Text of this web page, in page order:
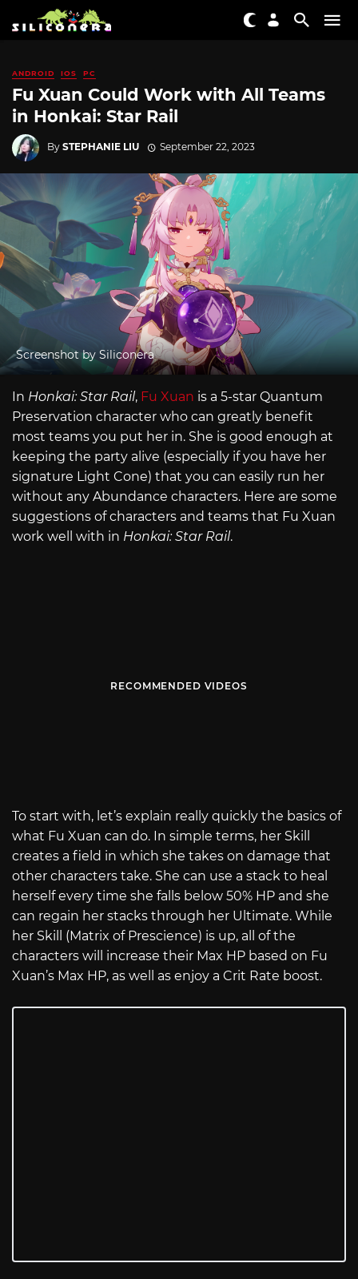
ANDROID IOS PC
Fu Xuan Could Work with All Teams
in Honkai: Star Rail
By STEPHANIE LIU September 22, 2023
Screenshot by Siliconera
In Honkai: Star Rail, Fu Xuan is a 5-star Quantum
Preservation character who can greatly benefit
most teams you put her in. She is good enough at
keeping the party alive (especially if you have her
signature Light Cone) that you can easily run her
without any Abundance characters. Here are some
suggestions of characters and teams that Fu Xuan
work well with in Honkai: Star Rail.
RECOMMENDED VIDEOS
To start with, let’s explain really quickly the basics of
what Fu Xuan can do. In simple terms, her Skill
creates a field in which she takes on damage that
other characters take. She can use a stack to heal
herself every time she falls below 50% HP and she
can regain her stacks through her Ultimate. While
her Skill (Matrix of Prescience) is up, all of the
characters will increase their Max HP based on Fu
Xuan’s Max HP, as well as enjoy a Crit Rate boost.